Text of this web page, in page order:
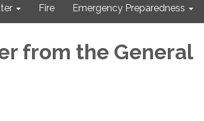
Fire Emergency Preparedness
from the General